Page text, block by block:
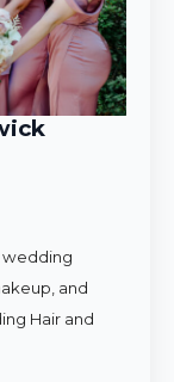
wedding
and
Hair and